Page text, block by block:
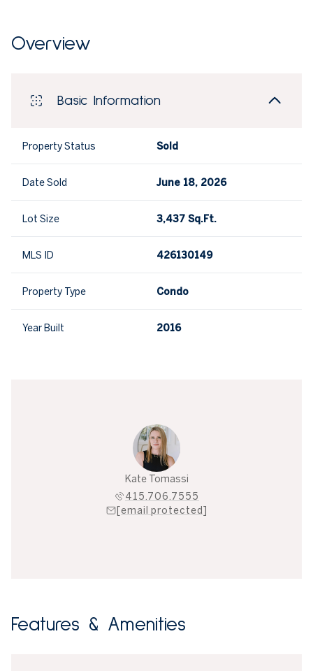
Overview
Basic Information
Property Status Sold
Date Sold June 18, 2026
Lot Size 3,437 Sq.Ft.
MLS ID 426130149
Property Type Condo
Year Built 2016
Kate Tomassi
415.706.7555
[email protected]
Features & Amenities